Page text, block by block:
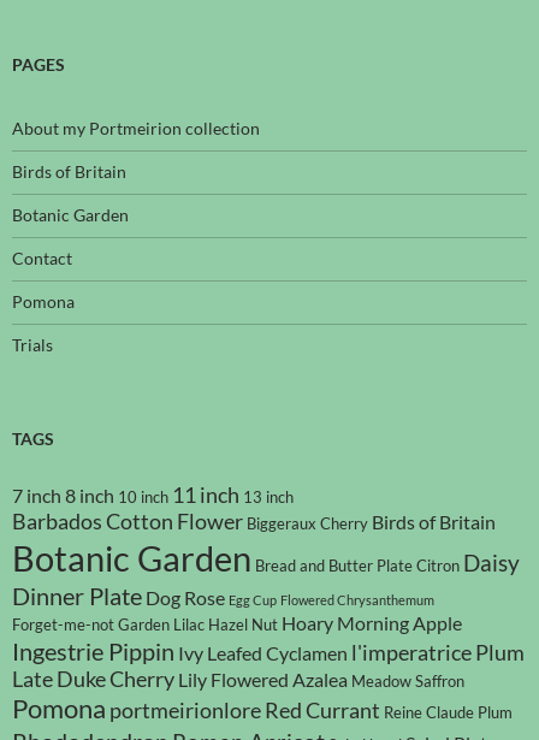
PAGES
About my Portmeirion collection
Birds of Britain
Botanic Garden
Contact
Pomona
Trials
TAGS
7 inch 8 inch 10 inch 11 inch 13 inch
Barbados Cotton Flower Biggeraux Cherry Birds of Britain
Botanic Garden Bread and Butter PlateCitron Daisy
Dinner Plate Dog Rose Egg Cup Flowered Chrysanthemum
Forget-me-notGarden Lilac Hazel Nut Hoary Morning Apple
Ingestrie Pippin Ivy Leafed Cyclamen l'imperatrice Plum
Late Duke Cherry Lily Flowered Azalea Meadow Saffron
Pomona portmeirionloreRed Currant Reine Claude Plum